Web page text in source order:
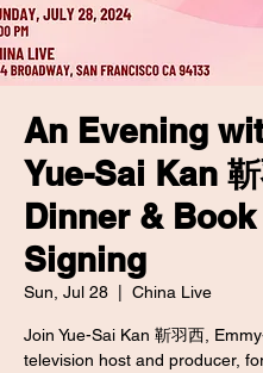
An Evening
Yue-Sai Kan
Dinner & Book
Signing
Sun, Jul 28 China Live
Join Yue-Sai Kan 靳羽西,
television host and producer,